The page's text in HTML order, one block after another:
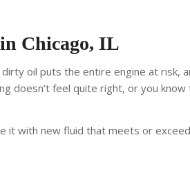
Chicago, IL
oil puts the entire engine at
doesn’t feel quite right, or you
with new fluid that meets or